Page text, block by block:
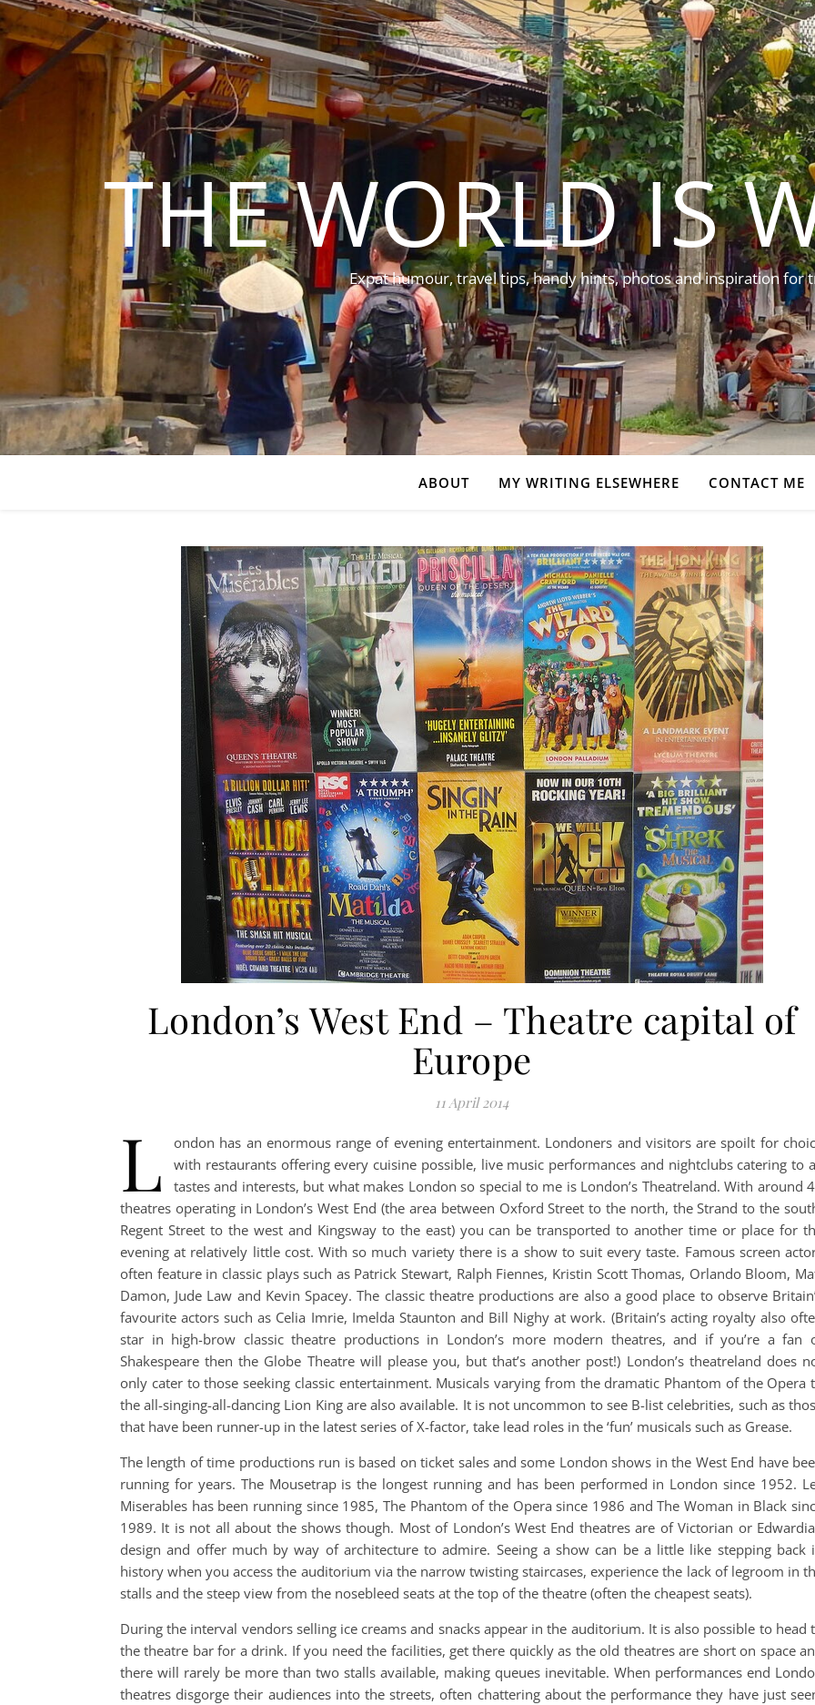
THE WORLD IS
Expat humour, travel tips, handy hints, photos and inspiration for
ABOUT MY WRITING ELSEWHERE CONTACT ME
London’s West End – Theatre capital of
Europe
11 April 2014
L
ondon has an enormous range of evening entertainment. Londoners and visitors are spoilt for
with restaurants offering every cuisine possible, live music performances and nightclubs catering to
tastes and interests, but what makes London so special to me is London’s Theatreland. With around
theatres operating in London’s West End (the area between Oxford Street to the north, the Strand to the
Regent Street to the west and Kingsway to the east) you can be transported to another time or place for
evening at relatively little cost. With so much variety there is a show to suit every taste. Famous screen
often feature in classic plays such as Patrick Stewart, Ralph Fiennes, Kristin Scott Thomas, Orlando Bloom,
Damon, Jude Law and Kevin Spacey. The classic theatre productions are also a good place to observe
favourite actors such as Celia Imrie, Imelda Staunton and Bill Nighy at work. (Britain’s acting royalty also
star in high-brow classic theatre productions in London’s more modern theatres, and if you’re a fan
Shakespeare then the Globe Theatre will please you, but that’s another post!) London’s theatreland does
only cater to those seeking classic entertainment. Musicals varying from the dramatic Phantom of the Opera
the all-singing-all-dancing Lion King are also available. It is not uncommon to see B-list celebrities, such as
that have been runner-up in the latest series of X-factor, take lead roles in the ‘fun’ musicals such as Grease.
The length of time productions run is based on ticket sales and some London shows in the West End have
running for years. The Mousetrap is the longest running and has been performed in London since 1952.
Miserables has been running since 1985, The Phantom of the Opera since 1986 and The Woman in Black
1989. It is not all about the shows though. Most of London’s West End theatres are of Victorian or
design and offer much by way of architecture to admire. Seeing a show can be a little like stepping back
history when you access the auditorium via the narrow twisting staircases, experience the lack of legroom in
stalls and the steep view from the nosebleed seats at the top of the theatre (often the cheapest seats).
During the interval vendors selling ice creams and snacks appear in the auditorium. It is also possible to head
the theatre bar for a drink. If you need the facilities, get there quickly as the old theatres are short on space
there will rarely be more than two stalls available, making queues inevitable. When performances end
theatres disgorge their audiences into the streets, often chattering about the performance they have just